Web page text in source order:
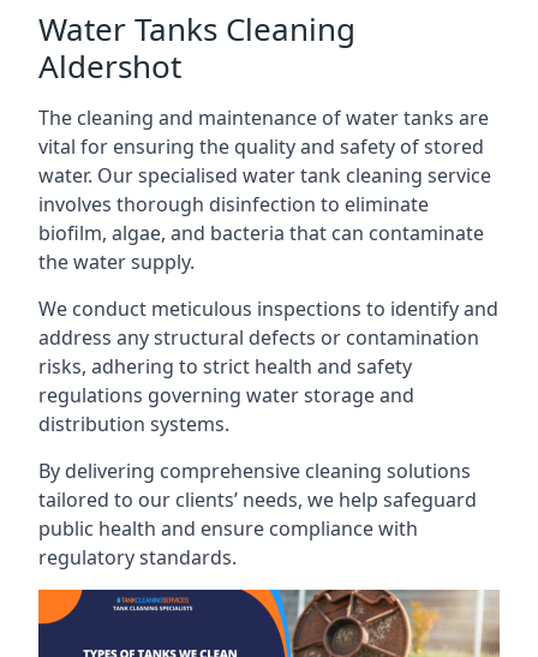
Water Tanks Cleaning
Aldershot
The cleaning and maintenance of water tanks are
vital for ensuring the quality and safety of stored
water. Our specialised water tank cleaning service
involves thorough disinfection to eliminate
biofilm, algae, and bacteria that can contaminate
the water supply.
We conduct meticulous inspections to identify and
address any structural defects or contamination
risks, adhering to strict health and safety
regulations governing water storage and
distribution systems.
By delivering comprehensive cleaning solutions
tailored to our clients’ needs, we help safeguard
public health and ensure compliance with
regulatory standards.